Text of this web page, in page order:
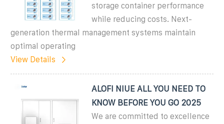
storage container performance
while reducing costs. Next-
generation thermal management systems maintain
optimal operating
View Details
ALOFI NIUE ALL YOU NEED TO
KNOW BEFORE YOU GO 2025
We are committed to excellence